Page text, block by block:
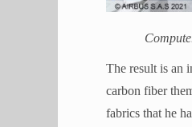
The result is an
carbon fiber
fabrics that he